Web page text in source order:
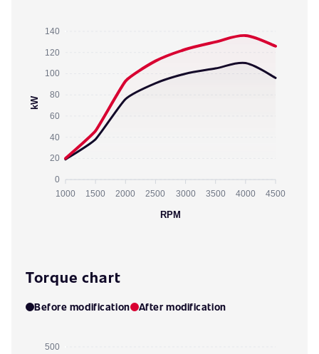
140
120
100
80
60
40
20
0
kW
1000 1500 2000 2500 3000 3500 4000 4500
RPM
Torque chart
Before modification After modification
500